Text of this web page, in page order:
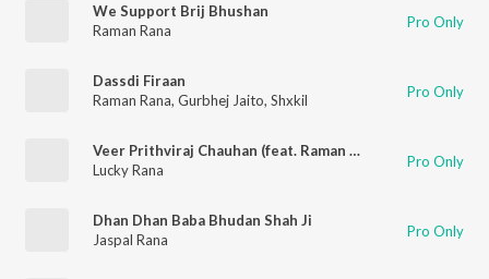
We Support Brij Bhushan
Raman Rana
Pro Only
Dassdi Firaan
Raman Rana, Gurbhej Jaito, Shxkil Pro Only
Veer Prithviraj Chauhan (feat. Raman Rana)
Lucky Rana
Pro Only
Dhan Dhan Baba Bhudan Shah Ji
Jaspal Rana
Pro Only